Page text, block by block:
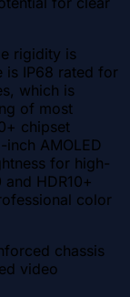
rigidity is
is IP68 rated for
which is
of most
chipset
AMOLED
for high-
HDR10+
color
chassis
video